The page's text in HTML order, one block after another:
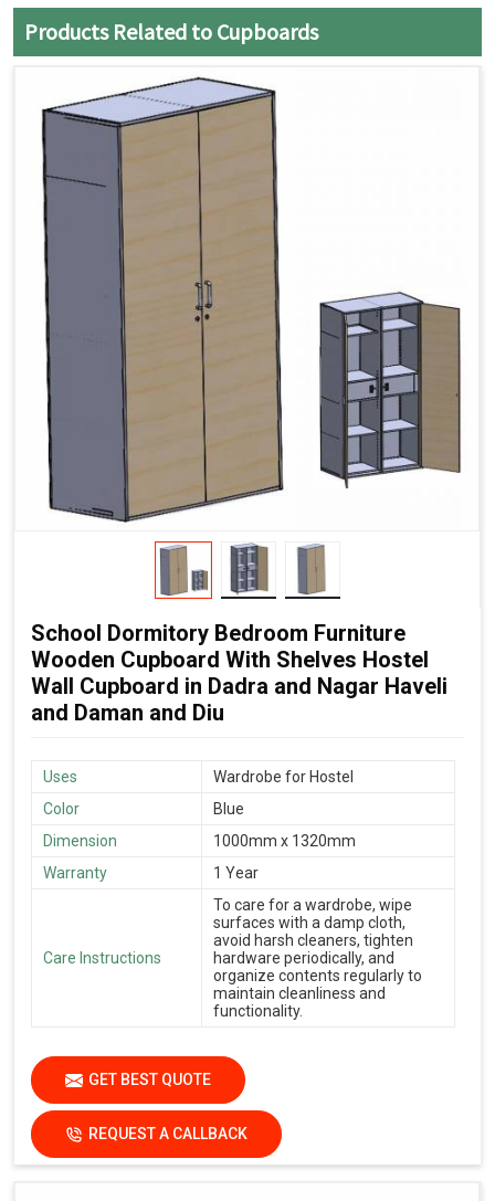
Products Related to Cupboards
School Dormitory Bedroom Furniture
Wooden Cupboard With Shelves Hostel
Wall Cupboard in Dadra and Nagar Haveli
and Daman and Diu
Uses
Wardrobe for Hostel
Color
Blue
Dimension
1000mm x 1320mm
Warranty
1 Year
Care Instructions
To care for a wardrobe, wipe
surfaces with a damp cloth,
avoid harsh cleaners, tighten
hardware periodically, and
organize contents regularly to
maintain cleanliness and
functionality.
GET BEST QUOTE
REQUEST A CALLBACK